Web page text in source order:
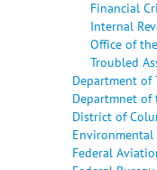
Financial
Internal
Office of
Troubled
Department of
Departmnet
District of
Federal